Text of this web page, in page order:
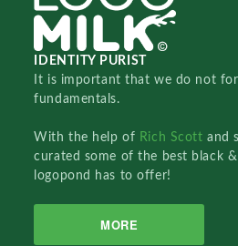
IDENTITY PURIST
It is important that we do not
fundamentals.
With the help of Rich Scottand
curated some of the best black
logopond has to offer!
MORE